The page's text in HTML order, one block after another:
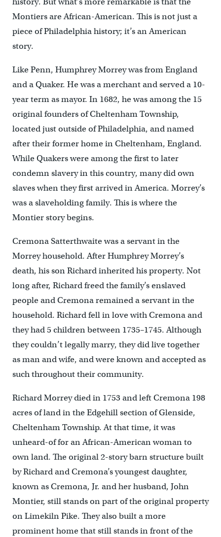
Montiers are African-American. This is not just a
piece of Philadelphia history; it’s an American
story.
Like Penn, Humphrey Morrey was from England
and a Quaker. He was a merchant and served a 10-
year term as mayor. In 1682, he was among the 15
original founders of Cheltenham Township,
located just outside of Philadelphia, and named
after their former home in Cheltenham, England.
While Quakers were among the first to later
condemn slavery in this country, many did own
slaves when they first arrived in America. Morrey’s
was a slaveholding family. This is where the
Montier story begins.
Cremona Satterthwaite was a servant in the
Morrey household. After Humphrey Morrey’s
death, his son Richard inherited his property. Not
long after, Richard freed the family’s enslaved
people and Cremona remained a servant in the
household. Richard fell in love with Cremona and
they had 5 children between 1735–1745. Although
they couldn’t legally marry, they did live together
as man and wife, and were known and accepted as
such throughout their community.
Richard Morrey died in 1753 and left Cremona 198
acres of land in the Edgehill section of Glenside,
Cheltenham Township. At that time, it was
unheard-of for an African-American woman to
own land. The original 2-story barn structure built
by Richard and Cremona’s youngest daughter,
known as Cremona, Jr. and her husband, John
Montier, still stands on part of the original property
on Limekiln Pike. They also built a more
prominent home that still stands in front of the